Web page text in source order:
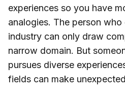
experiences so you have
analogies. The person
industry can only draw
narrow domain. But
pursues diverse
fields can make